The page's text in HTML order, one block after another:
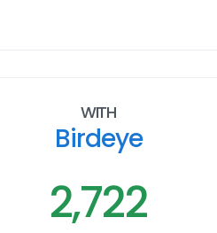
With
Birdeye
2,722